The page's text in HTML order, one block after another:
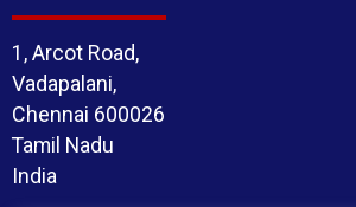
1, Arcot Road,
Vadapalani,
Chennai 600026
Tamil Nadu
India